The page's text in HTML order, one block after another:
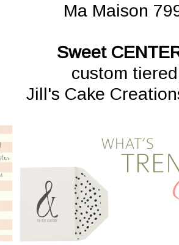
Ma Maison
Sweet
custom
Jill's Cake